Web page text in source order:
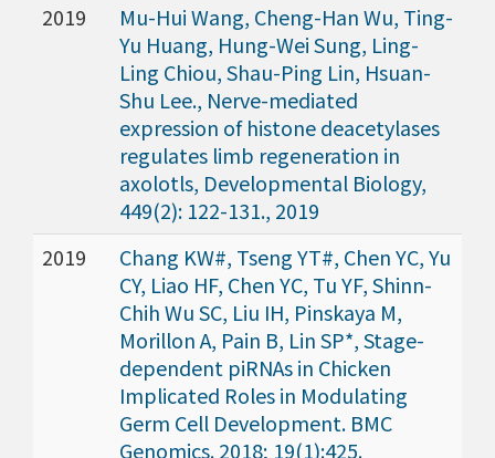
2019
Mu-Hui Wang, Cheng-Han Wu, Ting-
Yu Huang, Hung-Wei Sung, Ling-
Ling Chiou, Shau-Ping Lin, Hsuan-
Shu Lee., Nerve-mediated
expression of histone deacetylases
regulates limb regeneration in
axolotls, Developmental Biology,
449(2): 122-131., 2019
2019
Chang KW#, Tseng YT#, Chen YC, Yu
CY, Liao HF, Chen YC, Tu YF, Shinn-
Chih Wu SC, Liu IH, Pinskaya M,
Morillon A, Pain B, Lin SP*, Stage-
dependent piRNAs in Chicken
Implicated Roles in Modulating
Germ Cell Development. BMC
Genomics. 2018; 19(1):425.